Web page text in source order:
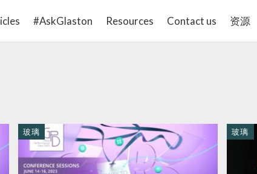
#AskGlaston Resources Contact us 资源
玻璃 玻璃